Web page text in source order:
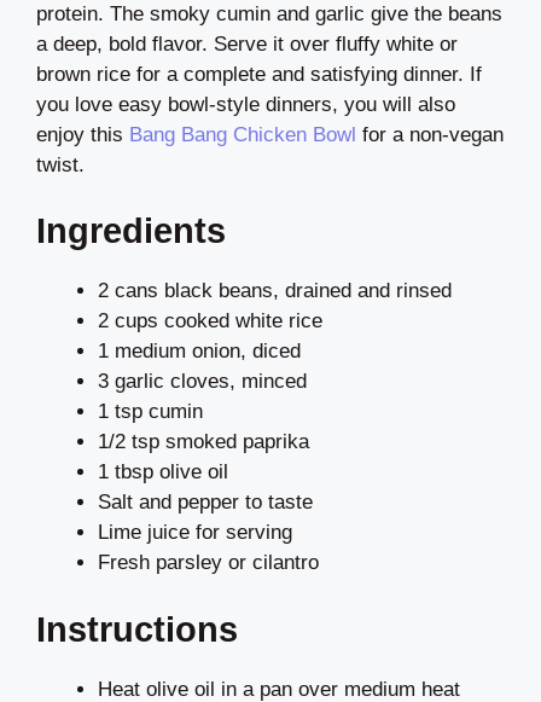
protein. The smoky cumin and garlic give the beans
a deep, bold flavor. Serve it over fluffy white or
brown rice for a complete and satisfying dinner. If
you love easy bowl-style dinners, you will also
enjoy this Bang Bang Chicken Bowl for a non-vegan
twist.
Ingredients
2 cans black beans, drained and rinsed
2 cups cooked white rice
1 medium onion, diced
3 garlic cloves, minced
1 tsp cumin
1/2 tsp smoked paprika
1 tbsp olive oil
Salt and pepper to taste
Lime juice for serving
Fresh parsley or cilantro
Instructions
Heat olive oil in a pan over medium heat